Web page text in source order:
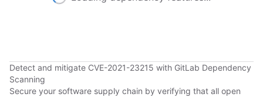
Detect and mitigate CVE-2021-23215 with GitLab Dependency
Scanning
Secure your software supply chain by verifying that all open